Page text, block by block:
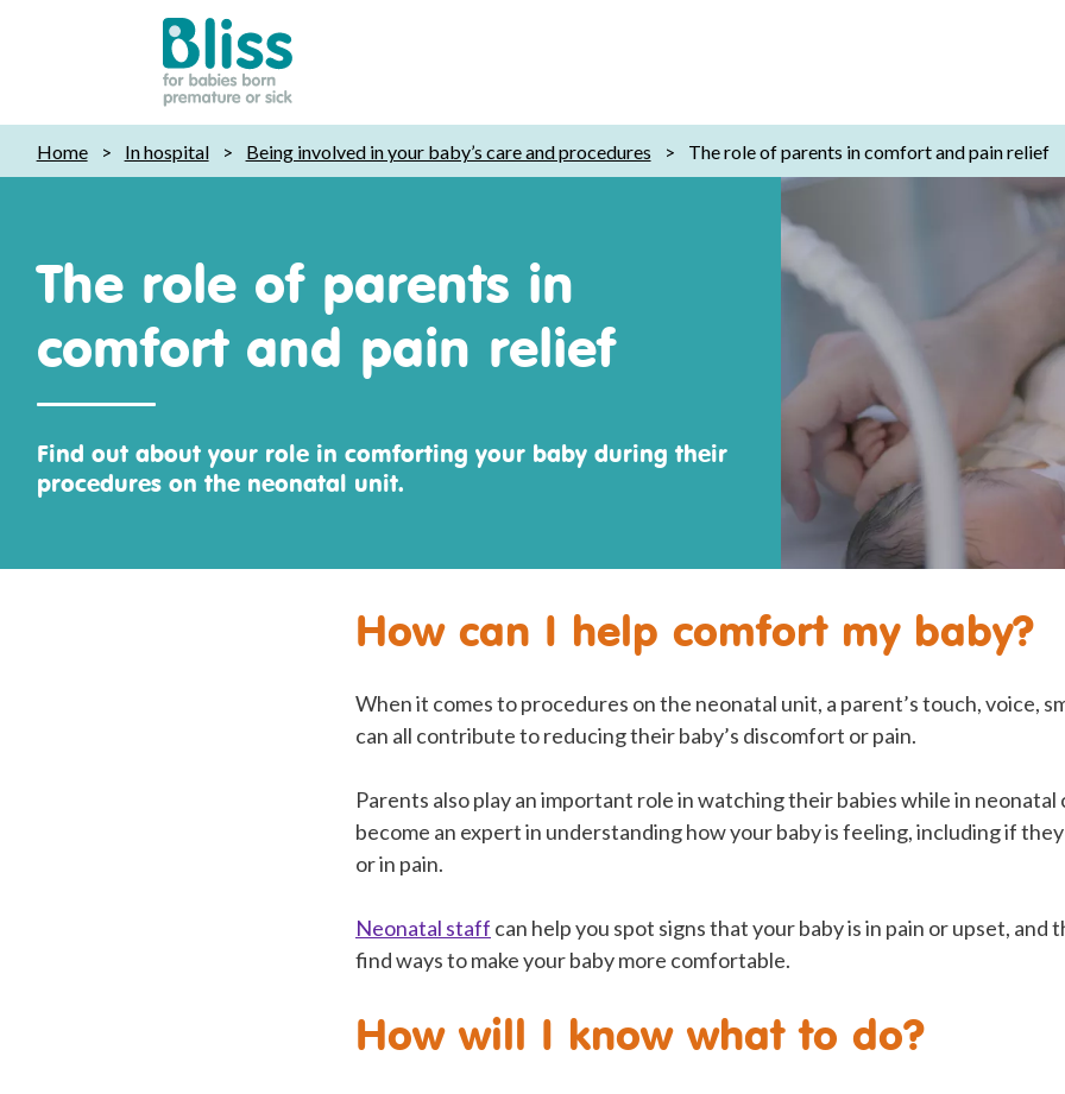
Bliss:
for
babies
or
Home > In hospital > Being involved in your baby’s care and procedures > The role of parents in comfort and pain relief
The role of parents in
comfort and pain relief
Find out about your role in comforting your baby during their
procedures on the neonatal unit.
How can I help comfort my baby?
When it comes to procedures on the neonatal unit, a parent’s touch, voice,
can all contribute to reducing their baby’s discomfort or pain.
Parents also play an important role in watching their babies while in neonatal
become an expert in understanding how your baby is feeling, including if
or in pain.
Neonatal staff can help you spot signs that your baby is in pain or upset, and
find ways to make your baby more comfortable.
How will I know what to do?